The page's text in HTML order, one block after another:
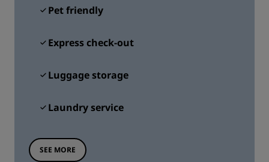
Pet friendly
Express check-out
Luggage storage
Laundry service
SEE MORE